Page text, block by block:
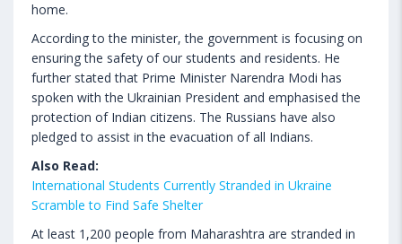
home.
According to the minister, the government is focusing on
ensuring the safety of our students and residents. He
further stated that Prime Minister Narendra Modi has
spoken with the Ukrainian President and emphasised the
protection of Indian citizens. The Russians have also
pledged to assist in the evacuation of all Indians.
Also Read:
International Students Currently Stranded in Ukraine
Scramble to Find Safe Shelter
At least 1,200 people from Maharashtra are stranded in